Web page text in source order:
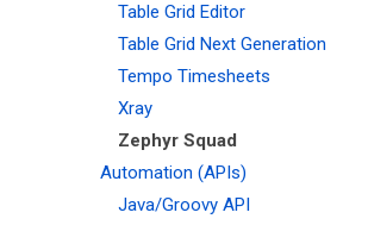
Table Grid Editor
Table Grid Next Generation
Tempo Timesheets
Xray
Zephyr Squad
Automation (APIs)
Java/Groovy API